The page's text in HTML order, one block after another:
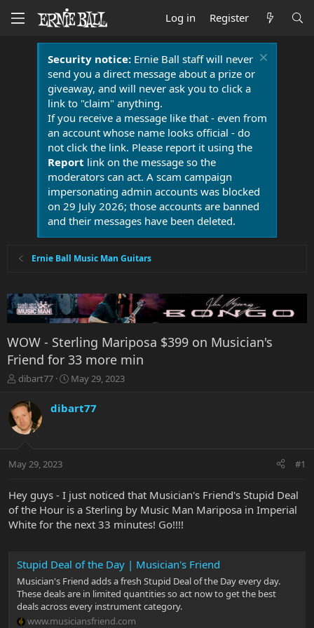
Log in Register
Security notice:Ernie Ball staff will never
send you a direct message about a prize or
giveaway, and will never ask you to click a
link to "claim" anything.
If you receive a message like that - even from
an account whose name looks official - do
not click the link. Please report it using the
Report link on the message so the
moderators can act. A scam campaign
impersonating admin accounts was blocked
on 29 July 2026; those accounts are banned
and their messages have been deleted.
Ernie Ball Music Man Guitars
WOW - Sterling Mariposa $399 on Musician's
Friend for 33 more min
T
r
e
a
t
r
t
e
r
dibart77
S
r
a
May 29, 2023
dibart77
May 29, 2023 #1
Hey guys - I just noticed that Musician's Friend's Stupid Deal
of the Hour is a Sterling by Music Man Mariposa in Imperial
White for the next 33 minutes! Go!!!!
Stupid Deal of the Day | Musician's Friend
Musician's Friend adds a fresh Stupid Deal of the Day every day.
These deals are in limited quantities so act now to get the best
deals across every instrument category.
www.musiciansfriend.com